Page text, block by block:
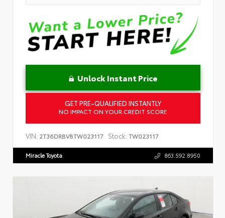
Unlock Instant Price
GET PRE-QUALIFIED INSTANTLY
NO IMPACT ON YOUR CREDIT SCORE
VIN: 2T36DRBV8TW023117 Stock: TW023117
Miracle Toyota 863.592.8950